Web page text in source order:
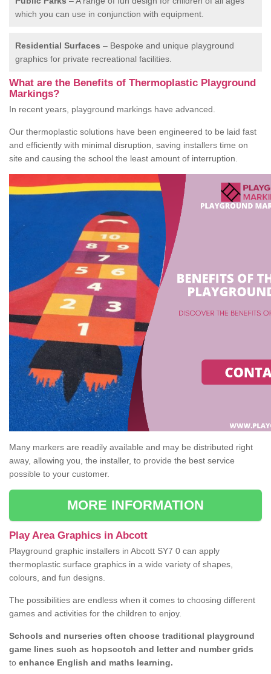
which you can use in conjunction with equipment.
Residential Surfaces – Bespoke and unique playground
graphics for private recreational facilities.
What are the Benefits of Thermoplastic Playground
Markings?
In recent years, playground markings have advanced.
Our thermoplastic solutions have been engineered to be laid fast
and efficiently with minimal disruption, saving installers time on
site and causing the school the least amount of interruption.
Many markers are readily available and may be distributed right
away, allowing you, the installer, to provide the best service
possible to your customer.
MORE INFORMATION
Play Area Graphics in Abcott
Playground graphic installers in Abcott SY7 0 can apply
thermoplastic surface graphics in a wide variety of shapes,
colours, and fun designs.
The possibilities are endless when it comes to choosing different
games and activities for the children to enjoy.
Schools and nurseries often choose traditional playground
game lines such as hopscotch and letter and number grids
to enhance English and maths learning.